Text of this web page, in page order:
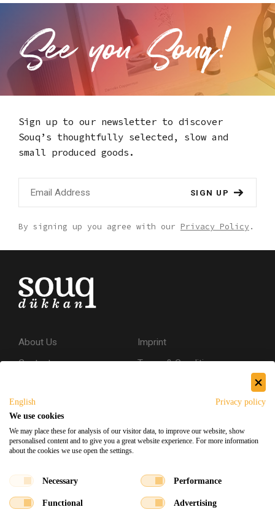
Sign up to our newsletter to discover
Souq’s thoughtfully selected, slow and
small produced goods.
SIGN UP
By signing up you agree with our Privacy Policy .
About Us
Contact
Imprint
Terms & Conditions
Shipping & Returns
Souq Dukkan 2026 DesignedxDeveloped
English
Privacy policy
We use cookies
We may place these for analysis of our visitor data, to improve our website, show
personalised content and to give you a great website experience. For more information
about the cookies we use open the settings.
Necessary Performance
Functional Advertising